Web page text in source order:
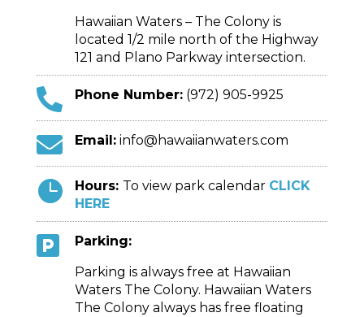
Hawaiian Waters – The Colony is
located 1/2 mile north of the Highway
121 and Plano Parkway intersection.
 Phone Number:(972) 905-9925
 Email: info@hawaiianwaters.com
 Hours: To view park calendar CLICK
HERE

Parking:
Parking is always free at Hawaiian
Waters The Colony. Hawaiian Waters
The Colony always has free floating